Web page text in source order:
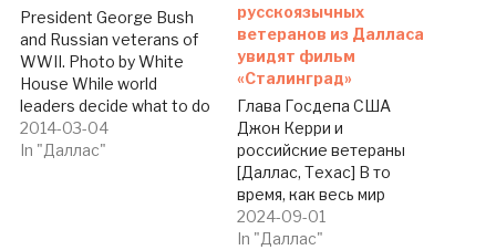
President George Bush
and Russian veterans of
WWII. Photo by White
House While world
leaders decide what to do
with Russian-Ukrainian
situation over Crimea,
2014-03-04
In "Даллас"
русскоязычных
ветеранов из Далласа
увидят фильм
«Сталинград»
Глава Госдепа США
Джон Керри и
российские ветераны
[Даллас, Техас] В то
время, как весь мир
обсуждает российско-
украинскую ситуацию, в
2024-09-01
In "Даллас"